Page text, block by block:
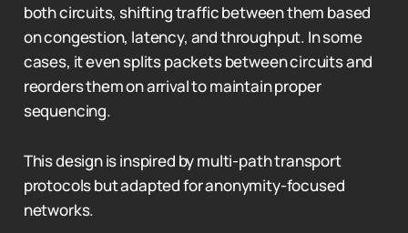
both circuits, shifting traffic between them based
on congestion, latency, and throughput. In some
cases, it even splits packets between circuits and
reorders them on arrival to maintain proper
sequencing.
This design is inspired by multi-path transport
protocols but adapted for anonymity-focused
networks.